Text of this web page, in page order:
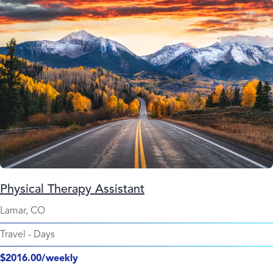
Physical Therapy Assistant
Lamar, CO
Travel - Days
$2016.00/weekly